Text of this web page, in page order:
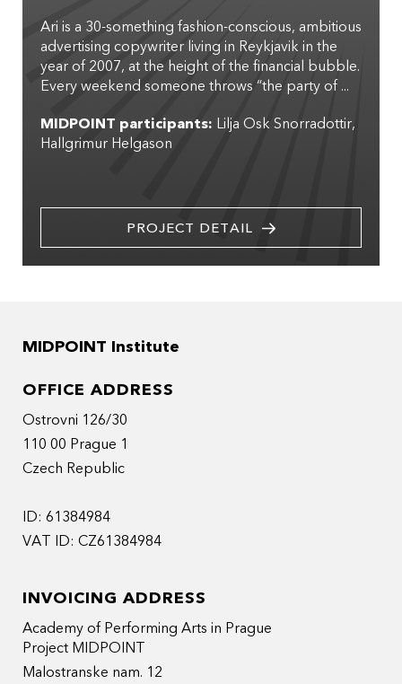
Ari is a 30-something fashion-conscious, ambitious
advertising copywriter living in Reykjavik in the
year of 2007, at the height of the financial bubble.
Every weekend someone throws “the party of ...
MIDPOINT participants: Lilja Osk Snorradottir
Hallgrimur Helgason
PROJECT DETAIL
MIDPOINT Institute
OFFICE ADDRESS
Ostrovni 126/30
110 00 Prague 1
Czech Republic
ID: 61384984
VAT ID: CZ61384984
INVOICING ADDRESS
Academy of Performing Arts in Prague
Project MIDPOINT
Malostranske nam. 12